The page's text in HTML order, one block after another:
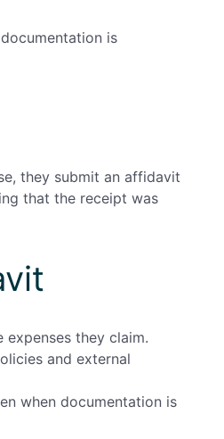
is
they submit an affidavit
that the receipt was
expenses they claim.
and external
when documentation is